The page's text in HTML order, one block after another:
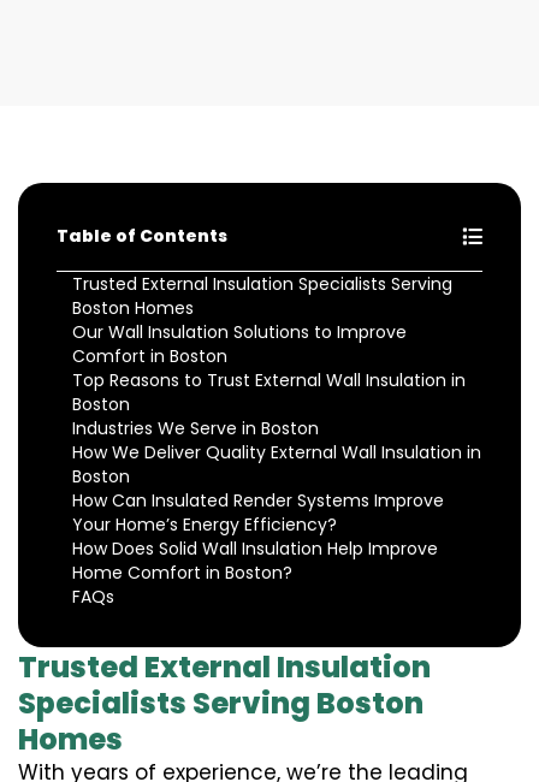
Table of Contents
Trusted External Insulation Specialists Serving
Boston Homes
Our Wall Insulation Solutions to Improve
Comfort in Boston
Top Reasons to Trust External Wall Insulation in
Boston
Industries We Serve in Boston
How We Deliver Quality External Wall Insulation in
Boston
How Can Insulated Render Systems Improve
Your Home’s Energy Efficiency?
How Does Solid Wall Insulation Help Improve
Home Comfort in Boston?
FAQs
Trusted External Insulation
Specialists Serving Boston
Homes
With years of experience, we’re the leading